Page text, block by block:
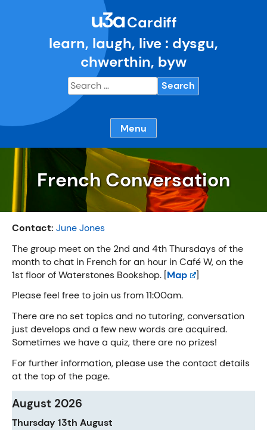
u3aCardiff
learn, laugh, live : dysgu,
chwerthin, byw
Search
for:
Menu
French Conversation
Contact: June Jones
The group meet on the 2nd and 4th Thursdays of the
month to chat in French for an hour in Café W, on the
1st floor of Waterstones Bookshop. [Map
]
Please feel free to join us from 11:00am.
There are no set topics and no tutoring, conversation
just develops and a few new words are acquired.
Sometimes we have a quiz, there are no prizes!
For further information, please use the contact details
at the top of the page.
August 2026
Thursday 13th August